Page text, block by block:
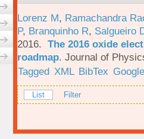
Lorenz M, Ramachandra
P, Branquinho R, Salgueiro
2016. The 2016 oxide
roadmap. Journal of
Tagged XML BibTex
List Filter